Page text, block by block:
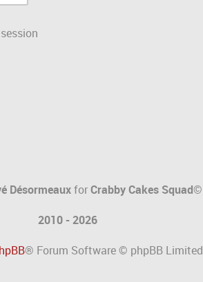
DésormeauxforCrabby Cakes Squad©
2010 - 2026
® Forum Software © phpBB Limited